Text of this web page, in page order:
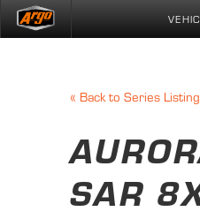
« Back to Series Listing
SAR